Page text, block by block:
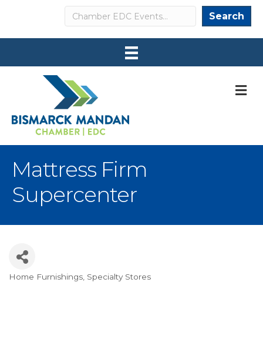
Search Search
Mattress Firm
Supercenter
Categories
Home Furnishings Specialty Stores